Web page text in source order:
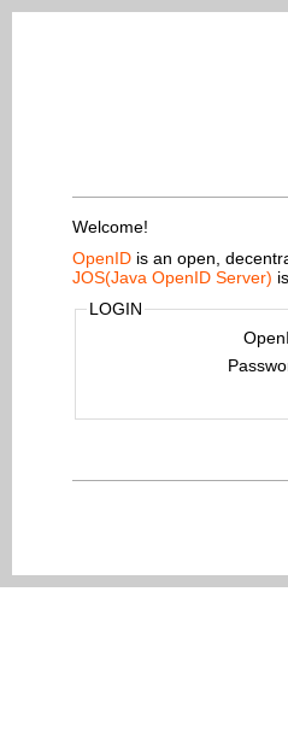
Welcome!
OpenID is an open,
JOS(Java OpenID Server)
LOGIN